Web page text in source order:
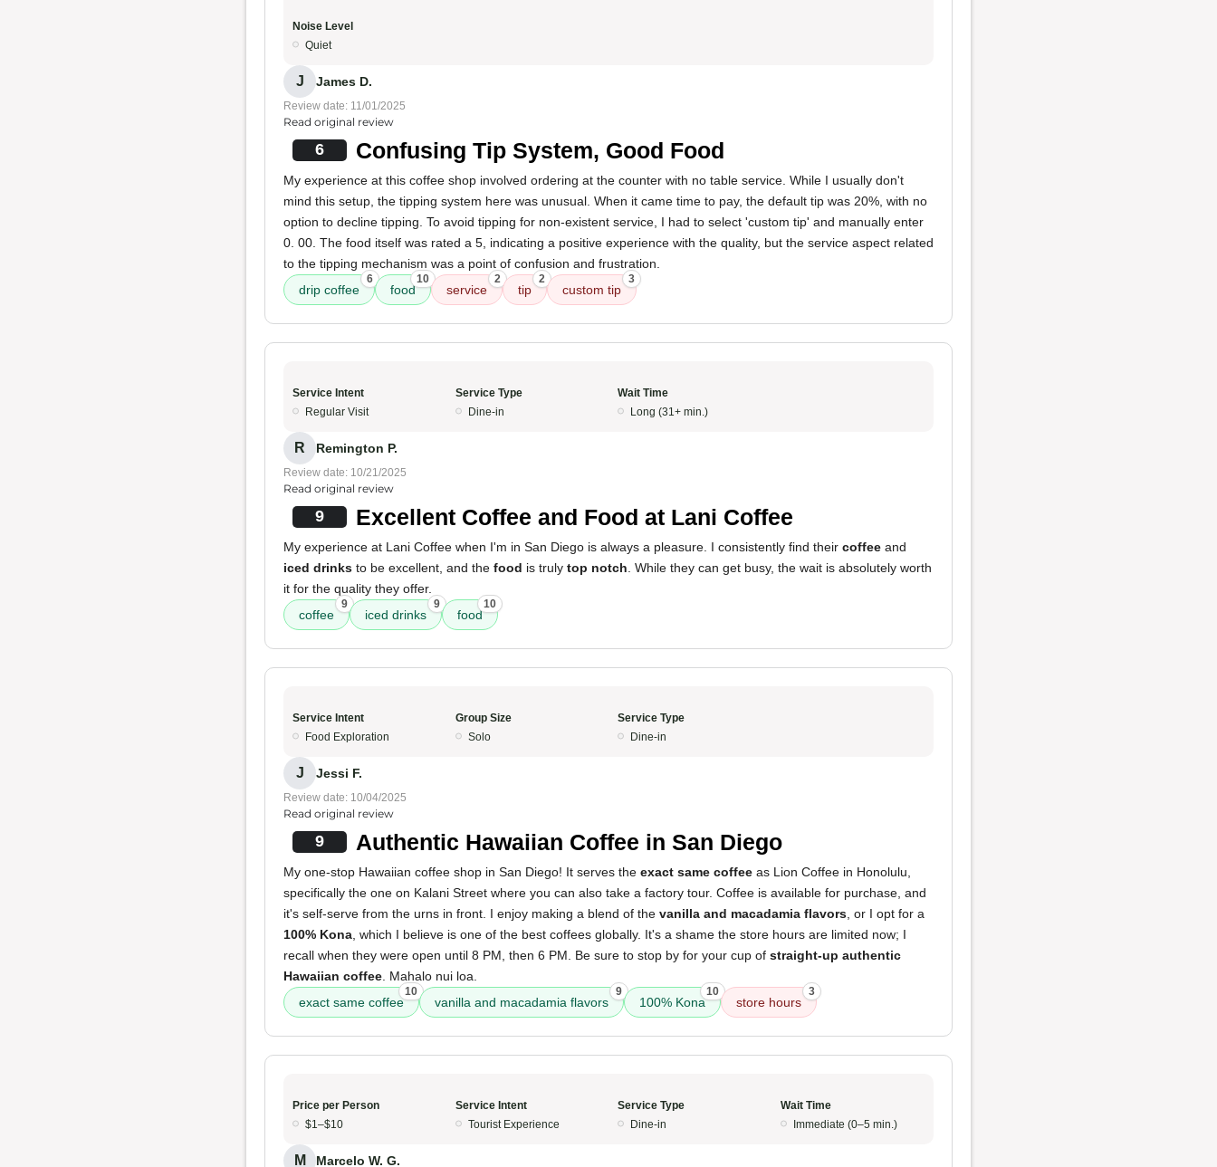
Noise Level
Quiet
J James D.
Review date: 11/01/2025
Read original review
6 Confusing Tip System, Good Food
My experience at this coffee shop involved ordering at the counter with no table service. While I usually don't
mind this setup, the tipping system here was unusual. When it came time to pay, the default tip was 20%, with no
option to decline tipping. To avoid tipping for non-existent service, I had to select 'custom tip' and manually enter
0. 00. The food itself was rated a 5, indicating a positive experience with the quality, but the service aspect related
to the tipping mechanism was a point of confusion and frustration.
drip coffee
6
food
10
service
2
tip
2
custom tip
3
Service Intent
Regular Visit
Service Type
Dine-in
Wait Time
Long (31+ min.)
R Remington P.
Review date: 10/21/2025
Read original review
9 Excellent Coffee and Food at Lani Coffee
My experience at Lani Coffee when I'm in San Diego is always a pleasure. I consistently find their coffee and
iced drinks to be excellent, and the food is truly top notch . While they can get busy, the wait is absolutely worth
it for the quality they offer.
coffee
9
iced drinks
9
food
10
Service Intent
Food Exploration
Group Size
Solo
Service Type
Dine-in
J Jessi F.
Review date: 10/04/2025
Read original review
9 Authentic Hawaiian Coffee in San Diego
My one-stop Hawaiian coffee shop in San Diego! It serves the exact same coffee as Lion Coffee in Honolulu,
specifically the one on Kalani Street where you can also take a factory tour. Coffee is available for purchase, and
it's self-serve from the urns in front. I enjoy making a blend of the vanilla and macadamia flavors , or I opt for a
100% Kona , which I believe is one of the best coffees globally. It's a shame the store hours are limited now; I
recall when they were open until 8 PM, then 6 PM. Be sure to stop by for your cup of straight-up authentic
Hawaiian coffee . Mahalo nui loa.
exact same coffee
10
vanilla and macadamia flavors
9
100% Kona
10
store hours
3
Price per Person
$1–$10
Service Intent
Tourist Experience
Service Type
Dine-in
Wait Time
Immediate (0–5 min.)
M Marcelo W. G.